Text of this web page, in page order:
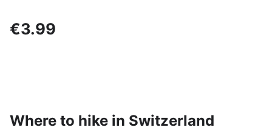
€3.99
Where to hike in Switzerland